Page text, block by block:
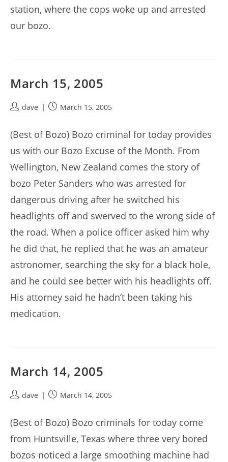
station, where the cops woke up and arrested
our bozo.
March 15, 2005
Postdave
PostMarch 15, 2005
(Best of Bozo) Bozo criminal for today provides
us with our Bozo Excuse of the Month. From
Wellington, New Zealand comes the story of
bozo Peter Sanders who was arrested for
dangerous driving after he switched his
headlights off and swerved to the wrong side of
the road. When a police officer asked him why
he did that, he replied that he was an amateur
astronomer, searching the sky for a black hole,
and he could see better with his headlights off.
His attorney said he hadn’t been taking his
medication.
March 14, 2005
Postdave
PostMarch 14, 2005
(Best of Bozo) Bozo criminals for today come
from Huntsville, Texas where three very bored
bozos noticed a large smoothing machine had